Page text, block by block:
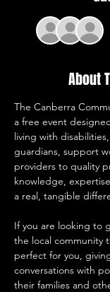
About
The Canberra
a free event
living with
guardians, support
providers to quality
knowledge,
a real, tangible
If you are looking to
the local community
perfect for you,
conversations with
their families and